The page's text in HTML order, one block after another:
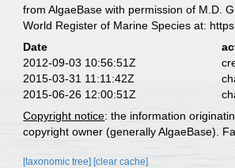
from AlgaeBase with permission of M.D.
World Register of Marine Species at:
Date
2012-09-03 10:56:51Z
2015-03-31 11:11:42Z
2015-06-26 12:00:51Z
Copyright notice: the information
copyright owner (generally AlgaeBase).
[taxonomic tree] [clear cache]